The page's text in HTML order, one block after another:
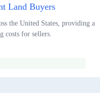
Land Buyers
the United States, providing a
costs for sellers.